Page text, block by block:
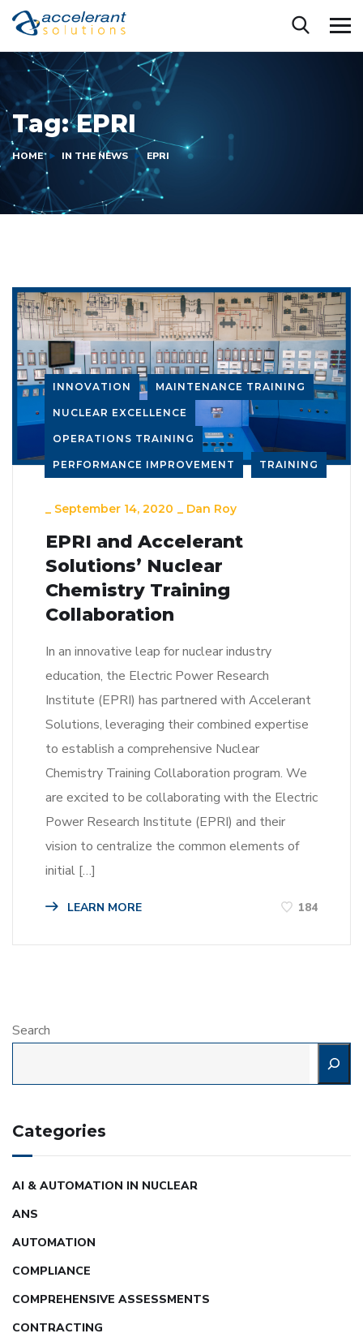
Tag:EPRI
HOME IN THE NEWS EPRI
INNOVATION MAINTENANCE TRAINING
NUCLEAR EXCELLENCE
OPERATIONS TRAINING
PERFORMANCE IMPROVEMENT TRAINING
_ September 14, 2020 _ Dan Roy
EPRI and Accelerant
Solutions’ Nuclear
Chemistry Training
Collaboration
In an innovative leap for nuclear industry
education, the Electric Power Research
Institute (EPRI) has partnered with Accelerant
Solutions, leveraging their combined expertise
to establish a comprehensive Nuclear
Chemistry Training Collaboration program. We
are excited to be collaborating with the Electric
Power Research Institute (EPRI) and their
vision to centralize the common elements of
initial […]
LEARN MORE 184
Search
Categories
AI & AUTOMATION IN NUCLEAR
ANS
AUTOMATION
COMPLIANCE
COMPREHENSIVE ASSESSMENTS
CONTRACTING